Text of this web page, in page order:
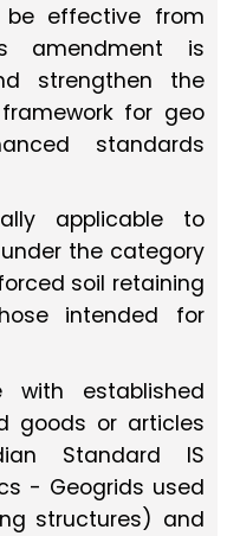
be effective from
amendment is
strengthen the
for geo
standards
applicable to
the category
soil retaining
intended for
with established
goods or articles
Standard IS
- Geogrids used
structures) and